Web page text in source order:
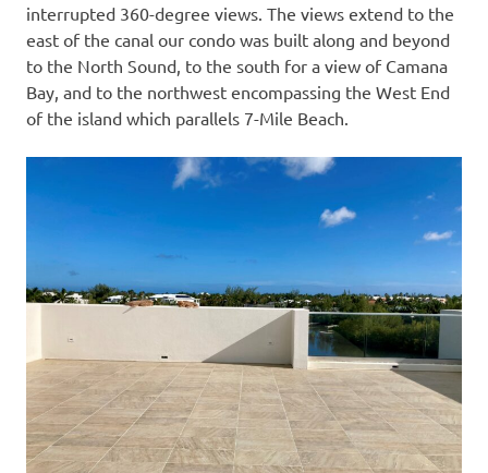
interrupted 360-degree views. The views extend to the
east of the canal our condo was built along and beyond
to the North Sound, to the south for a view of Camana
Bay, and to the northwest encompassing the West End
of the island which parallels 7-Mile Beach.